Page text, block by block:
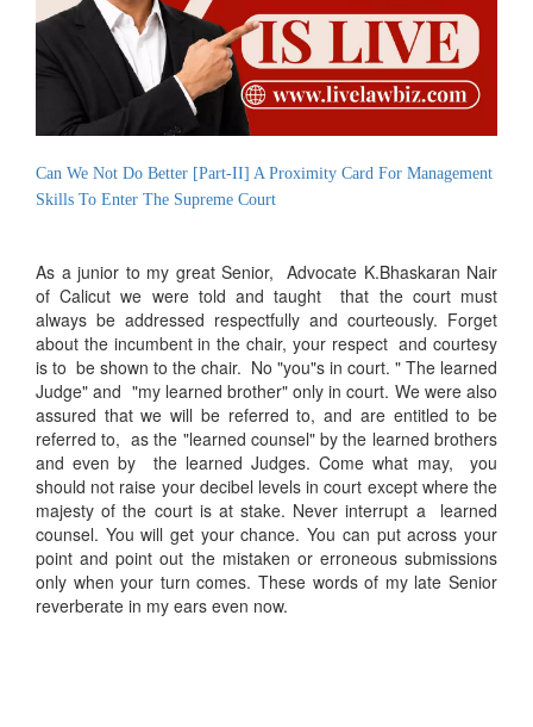
Can We Not Do Better [Part-II] A Proximity Card For Management
Skills To Enter The Supreme Court
As a junior to my great Senior, Advocate K.Bhaskaran Nair
of Calicut we were told and taught that the court must
always be addressed respectfully and courteously. Forget
about the incumbent in the chair, your respect and courtesy
is to be shown to the chair. No "you"s in court. " The learned
Judge" and "my learned brother" only in court. We were also
assured that we will be referred to, and are entitled to be
referred to, as the "learned counsel" by the learned brothers
and even by the learned Judges. Come what may, you
should not raise your decibel levels in court except where the
majesty of the court is at stake. Never interrupt a learned
counsel. You will get your chance. You can put across your
point and point out the mistaken or erroneous submissions
only when your turn comes. These words of my late Senior
reverberate in my ears even now.